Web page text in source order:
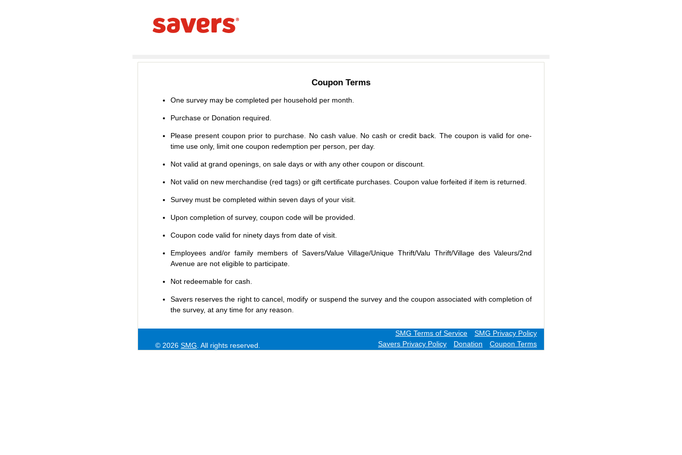
Coupon Terms
One survey may be completed per household per month.
Purchase or Donation required.
Please present coupon prior to purchase. No cash value. No cash or credit back. The coupon is valid for one-
time use only, limit one coupon redemption per person, per day.
Not valid at grand openings, on sale days or with any other coupon or discount.
Not valid on new merchandise (red tags) or gift certificate purchases. Coupon value forfeited if item is returned.
Survey must be completed within seven days of your visit.
Upon completion of survey, coupon code will be provided.
Coupon code valid for ninety days from date of visit.
Employees and/or family members of Savers/Value Village/Unique Thrift/Valu Thrift/Village des Valeurs/2nd
Avenue are not eligible to participate.
Not redeemable for cash.
Saversreserves the right to cancel, modify or suspend the survey and the coupon associated with completion of
the survey, at any time for any reason.
SMG Privacy Policy
SMG Terms of Service
Coupon Terms
Donation
Savers Privacy Policy
© 2026 SMG . All rights reserved.